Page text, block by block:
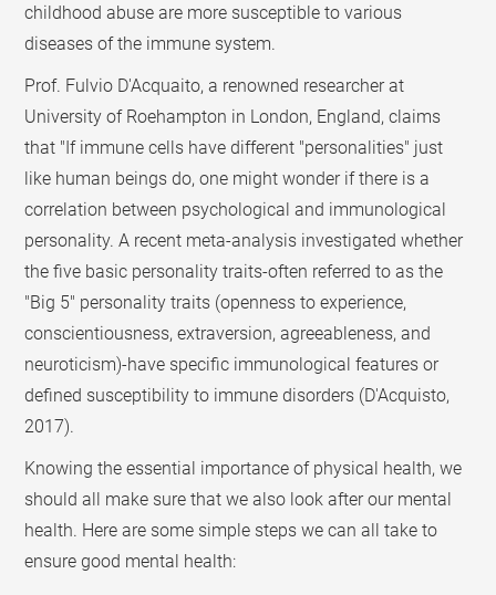
childhood abuse are more susceptible to various
diseases of the immune system.
Prof. Fulvio D'Acquaito, a renowned researcher at
University of Roehampton in London, England, claims
that "If immune cells have different "personalities" just
like human beings do, one might wonder if there is a
correlation between psychological and immunological
personality. A recent meta-analysis investigated whether
the five basic personality traits-often referred to as the
"Big 5" personality traits (openness to experience,
conscientiousness, extraversion, agreeableness, and
neuroticism)-have specific immunological features or
defined susceptibility to immune disorders (D'Acquisto,
2017).
Knowing the essential importance of physical health, we
should all make sure that we also look after our mental
health. Here are some simple steps we can all take to
ensure good mental health: